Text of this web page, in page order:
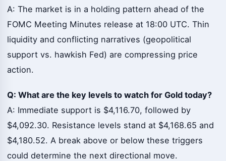
A: The market is in a holding pattern ahead of the
FOMC Meeting Minutes release at 18:00 UTC. Thin
liquidity and conflicting narratives (geopolitical
support vs. hawkish Fed) are compressing price
action.
Q: What are the key levels to watch for Gold today?
A: Immediate support is $4,116.70, followed by
$4,092.30. Resistance levels stand at $4,168.65 and
$4,180.52. A break above or below these triggers
could determine the next directional move.